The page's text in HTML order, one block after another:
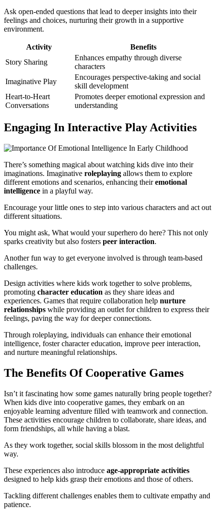
Ask open-ended questions that lead to deeper insights into their
feelings and choices, nurturing their growth in a supportive
environment.
Activity
Benefits
Story Sharing
Enhances empathy through diverse
characters
Imaginative Play
Encourages perspective-taking and social
skill development
Heart-to-Heart
Conversations
Promotes deeper emotional expression and
understanding
Engaging In Interactive Play Activities
There’s something magical about watching kids dive into their
imaginations. Imaginative roleplaying allows them to explore
different emotions and scenarios, enhancing theiremotional
intelligence in a playful way.
Encourage your little ones to step into various characters and act out
different situations.
You might ask, What would your superhero do here? This not only
sparks creativity but also fosters peer interaction.
Another fun way to get everyone involved is through team-based
challenges.
Design activities where kids work together to solve problems,
promoting character education as they share ideas and
experiences. Games that require collaboration help nurture
relationships while providing an outlet for children to express their
feelings, paving the way for deeper connections.
Through roleplaying, individuals can enhance their emotional
intelligence, foster character education, improve peer interaction,
and nurture meaningful relationships.
The Benefits Of Cooperative Games
Isn’t it fascinating how some games naturally bring people together?
When kids dive into cooperative games, they embark on an
enjoyable learning adventure filled with teamwork and connection.
These activities encourage children to collaborate, share ideas, and
form friendships, all while having a blast.
As they work together, social skills blossom in the most delightful
way.
These experiences also introduce age-appropriate activities
designed to help kids grasp their emotions and those of others.
Tackling different challenges enables them to cultivate empathy and
patience.